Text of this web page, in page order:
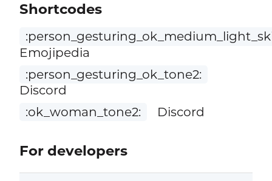
Shortcodes
Emojipedia
:person_gesturing_ok_tone2:
Discord
:ok_woman_tone2:
Discord
For developers